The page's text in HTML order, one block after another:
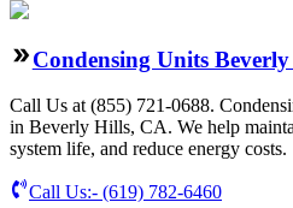
Condensing Units
Call Us at (855) 721-0688.
in Beverly Hills, CA. We help
system life, and reduce energy costs.
Call Us:- (619) 782-6460